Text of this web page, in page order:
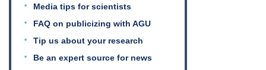
Media tips for scientists
FAQ on publicizing with AGU
Tip us about your research
Be an expert source for news